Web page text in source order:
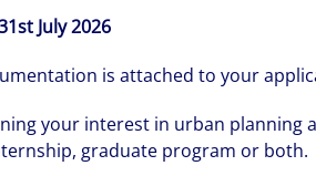
July 2026
is attached to your
your interest in urban planning
graduate program or both.